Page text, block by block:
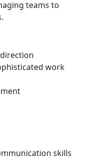
teams to
work
skills